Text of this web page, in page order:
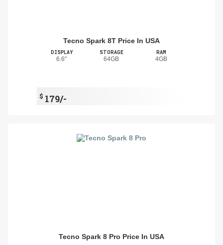
Tecno Spark 8T Price In USA
DISPLAY
6.6"
STORAGE
64GB
RAM
4GB
$ 179/-
Tecno Spark 8 Pro Price In USA